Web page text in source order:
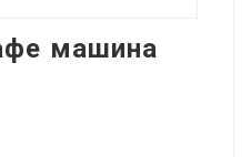
машина